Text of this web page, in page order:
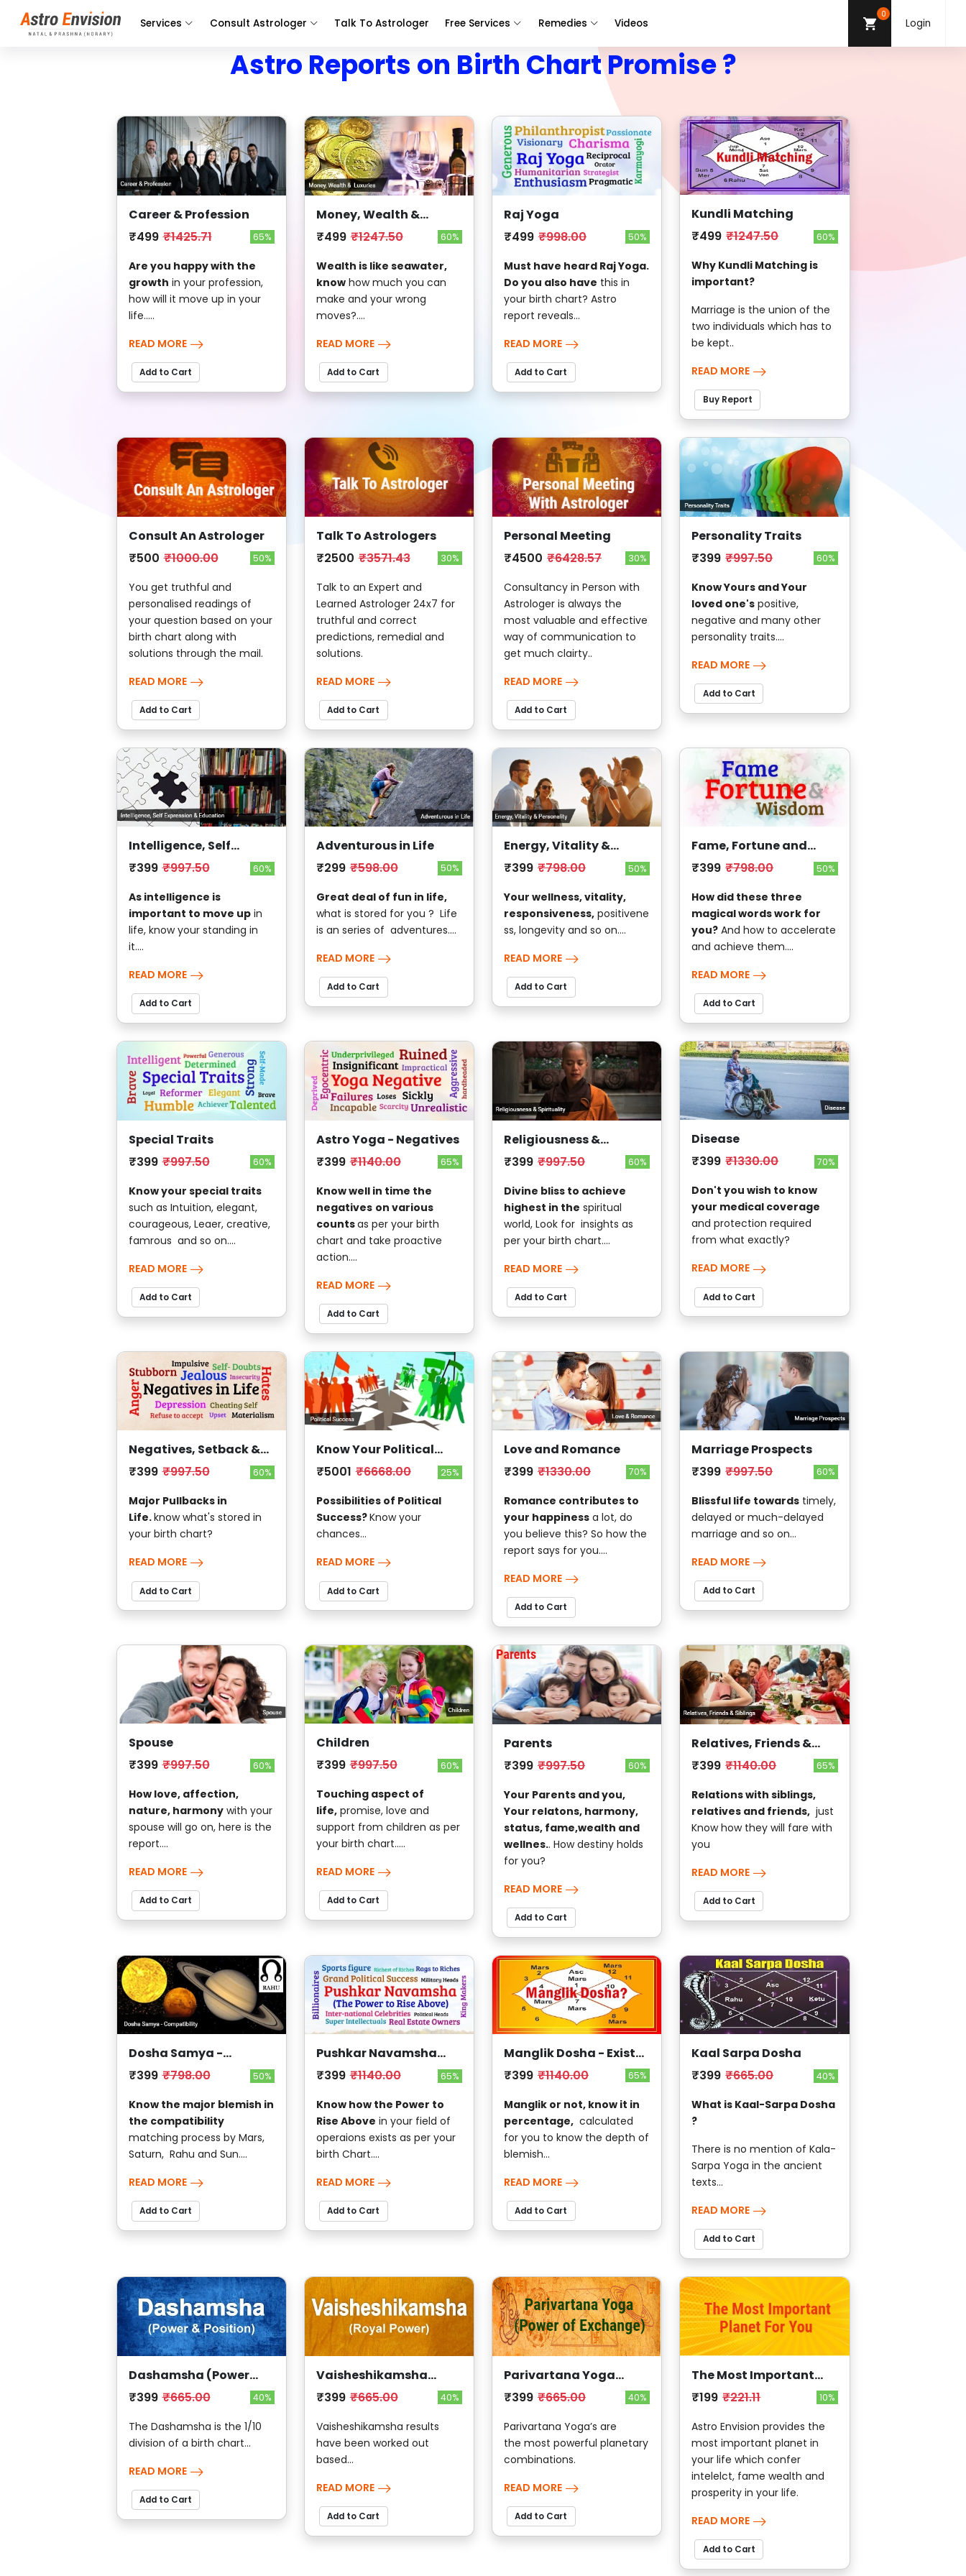
Services Consult Astrologer Talk To Astrologer Free Services Remedies Videos
0
Login
Astro Reports on Birth Chart Promise ?
Career & Profession
₹499 ₹1425.71 65%
Are you happy with the
growth in your profession,
how will it move up in your
life.....
READ MORE
Add to Cart
Money, Wealth &
Luxuries
₹499 ₹1247.50 60%
Wealth is like seawater,
knowhow much you can
make and your wrong
moves?....
READ MORE
Add to Cart
Raj Yoga
₹499 ₹998.00 50%
Must have heard Raj Yoga.
Do you also have this in
your birth chart? Astro
report reveals...
READ MORE
Add to Cart
Kundli Matching
₹499 ₹1247.50 60%
Why Kundli Matching is
important?
Marriage is the union of the
two individuals which has to
be kept..
READ MORE
Buy Report
Consult An Astrologer
₹500 ₹1000.00 50%
You get truthful and
personalised readings of
your question based on your
birth chart along with
solutions through the mail.
READ MORE
Add to Cart
Talk To Astrologers
₹2500 ₹3571.43 30%
Talk to an Expert and
Learned Astrologer 24x7 for
truthful and correct
predictions, remedial and
solutions.
READ MORE
Add to Cart
Personal Meeting
₹4500 ₹6428.57 30%
Consultancy in Person with
Astrologer is always the
most valuable and effective
way of communication to
get much clairty..
READ MORE
Add to Cart
Personality Traits
₹399 ₹997.50 60%
Know Yours and Your
loved one's positive,
negative and many other
personality traits....
READ MORE
Add to Cart
Intelligence, Self
Expression & Education
₹399 ₹997.50 60%
As intelligence is
important to move upin
life, know your standing in
it....
READ MORE
Add to Cart
Adventurous in Life
₹299 ₹598.00 50%
Great deal of fun in life,
what is stored for you ? Life
is an series of adventures....
READ MORE
Add to Cart
Energy, Vitality &
Personality
₹399 ₹798.00 50%
Your wellness, vitality,
responsiveness, positivene
ss, longevity and so on....
READ MORE
Add to Cart
Fame, Fortune and
Wisdom
₹399 ₹798.00 50%
How did these three
magical words work for
you? And how to accelerate
and achieve them....
READ MORE
Add to Cart
Special Traits
₹399 ₹997.50 60%
Know your special traits
such as Intuition, elegant,
courageous, Leaer, creative,
famrous and so on....
READ MORE
Add to Cart
Astro Yoga - Negatives
₹399 ₹1140.00 65%
Know well in time the
negatives on various
countsas per your birth
chart and take proactive
action....
READ MORE
Add to Cart
Religiousness &
Spirituality
₹399 ₹997.50 60%
Divine bliss to achieve
highest in the spiritual
world, Look for insights as
per your birth chart....
READ MORE
Add to Cart
Disease
₹399 ₹1330.00 70%
Don't you wish to know
your medical coverage
and protection required
from what exactly?
READ MORE
Add to Cart
Negatives, Setback &
Sufferings
₹399 ₹997.50 60%
Major Pullbacks in
Life.know what's stored in
your birth chart?
READ MORE
Add to Cart
Know Your Political
Success
₹5001 ₹6668.00 25%
Possibilities of Political
Success?Know your
chances...
READ MORE
Add to Cart
Love and Romance
₹399 ₹1330.00 70%
Romance contributes to
your happiness a lot, do
you believe this? So how the
report says for you....
READ MORE
Add to Cart
Marriage Prospects
₹399 ₹997.50 60%
Blissful life towards timely,
delayed or much-delayed
marriage and so on...
READ MORE
Add to Cart
Spouse
₹399 ₹997.50 60%
How love, affection,
nature, harmonywith your
spouse will go on, here is the
report....
READ MORE
Add to Cart
Children
₹399 ₹997.50 60%
Touching aspect of
life,promise, love and
support from children as per
your birth chart.....
READ MORE
Add to Cart
Parents
₹399 ₹997.50 60%
Your Parents and you,
Your relatons, harmony,
status, fame,wealth and
wellnes.. How destiny holds
for you?
READ MORE
Add to Cart
Relatives, Friends &
Siblings
₹399 ₹1140.00 65%
Relations with siblings,
relatives and friends, just
Know how they will fare with
you
READ MORE
Add to Cart
Dosha Samya -
Compatibility
₹399 ₹798.00 50%
Know the major blemish in
the compatibility
matching process by Mars,
Saturn, Rahu and Sun....
READ MORE
Add to Cart
Pushkar Navamsha
(The Power to Rise
Above)
₹399 ₹1140.00 65%
Know how the Power to
Rise Above in your field of
operaions exists as per your
birth Chart....
READ MORE
Add to Cart
Manglik Dosha - Exists
?
₹399 ₹1140.00 65%
Manglik or not, know it in
percentage, calculated
for you to know the depth of
blemish...
READ MORE
Add to Cart
Kaal Sarpa Dosha
₹399 ₹665.00 40%
What is Kaal-Sarpa Dosha
?
There is no mention of Kala-
Sarpa Yoga in the ancient
texts...
READ MORE
Add to Cart
Dashamsha (Power
And Position)
₹399 ₹665.00 40%
The Dashamsha is the 1/10
division of a birth chart...
READ MORE
Add to Cart
Vaisheshikamsha
(Royal Power)
₹399 ₹665.00 40%
Vaisheshikamsha results
have been worked out
based...
READ MORE
Add to Cart
Parivartana Yoga
(Power Of Exchange)
₹399 ₹665.00 40%
Parivartana Yoga’s are
the most powerful planetary
combinations.
READ MORE
Add to Cart
The Most Important
planet for You
₹199 ₹221.11 10%
Astro Envision provides the
most important planet in
your life which confer
intelelct, fame wealth and
prosperity in your life.
READ MORE
Add to Cart